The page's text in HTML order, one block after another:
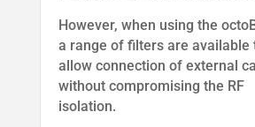
However, when using the
a range of filters are available
allow connection of external
without compromising the RF
isolation.